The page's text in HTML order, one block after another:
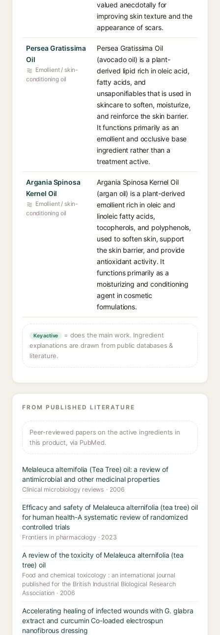
valued anecdotally for
improving skin texture and the
appearance of scars.
Persea Gratissima
Oil
Emollient / skin-
conditioning oil
Persea Gratissima Oil
(avocado oil) is a plant-
derived lipid rich in oleic acid,
fatty acids, and
unsaponifiables that is used in
skincare to soften, moisturize,
and reinforce the skin barrier.
It functions primarily as an
emollient and occlusive base
ingredient rather than a
treatment active.
Argania Spinosa
Kernel Oil
Emollient / skin-
conditioning oil
Argania Spinosa Kernel Oil
(argan oil) is a plant-derived
emollient rich in oleic and
linoleic fatty acids,
tocopherols, and polyphenols,
used to soften skin, support
the skin barrier, and provide
antioxidant activity. It
functions primarily as a
moisturizing and conditioning
agent in cosmetic
formulations.
Key active
= does the main work. Ingredient
explanations are drawn from public databases &
literature.
FROM PUBLISHED LITERATURE
Peer-reviewed papers on the active ingredients in
this product, via PubMed.
Melaleuca alternifolia (Tea Tree) oil: a review of
antimicrobial and other medicinal properties
Clinical microbiology reviews · 2006
Efficacy and safety of Melaleuca alternifolia (tea tree) oil
for human health-A systematic review of randomized
controlled trials
Frontiers in pharmacology · 2023
A review of the toxicity of Melaleuca alternifolia (tea
tree) oil
Food and chemical toxicology : an international journal
published for the British Industrial Biological Research
Association · 2006
Accelerating healing of infected wounds with G. glabra
extract and curcumin Co-loaded electrospun
nanofibrous dressing